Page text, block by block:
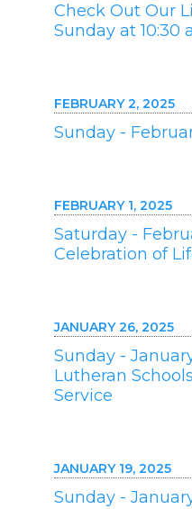
Check Out Our
Sunday at 10:30
FEBRUARY 2, 2025
Sunday -
FEBRUARY 1, 2025
Saturday -
Celebration of
JANUARY 26, 2025
Sunday -
Lutheran
Service
JANUARY 19, 2025
Sunday -